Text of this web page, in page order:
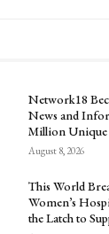
Network18
News and
Million
August 8, 2026
This World
Women’s
the Latch to